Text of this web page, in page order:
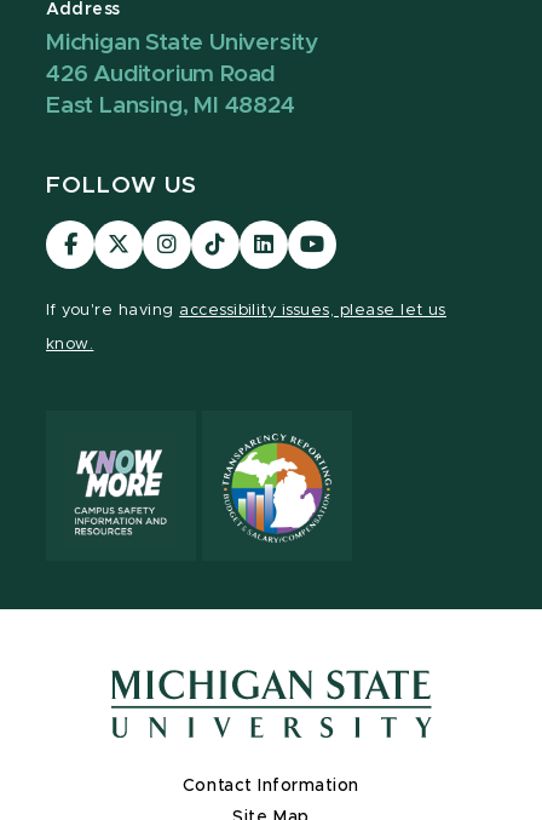
Address
Michigan State University
426 Auditorium Road
East Lansing, MI 48824
FOLLOW US
Visit
our
Visit
our
Visit
our
Visit
our
Visit
our
Visit
our
If you're having accessibility issues, please let us
know.
Contact Information